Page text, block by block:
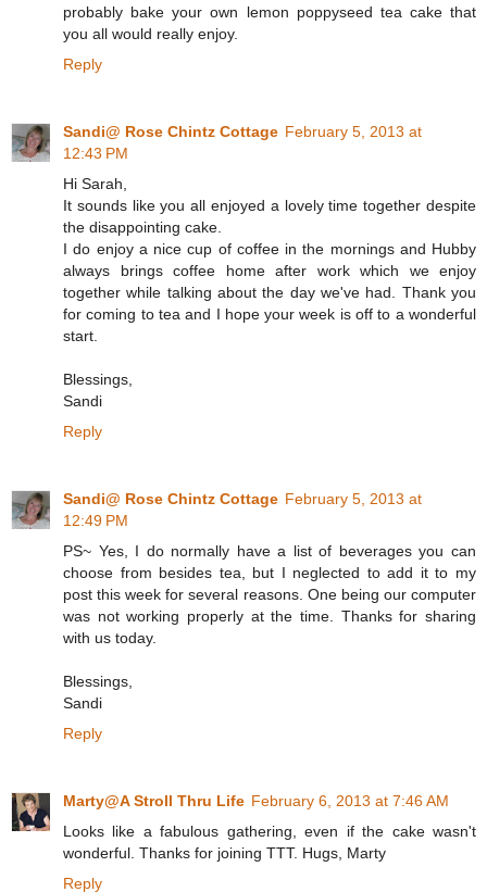
probably bake your own lemon poppyseed tea cake that
you all would really enjoy.
Reply
Sandi@ Rose Chintz Cottage February 5, 2013 at
12:43 PM
Hi Sarah,
It sounds like you all enjoyed a lovely time together despite
the disappointing cake.
I do enjoy a nice cup of coffee in the mornings and Hubby
always brings coffee home after work which we enjoy
together while talking about the day we've had. Thank you
for coming to tea and I hope your week is off to a wonderful
start.
Blessings,
Sandi
Reply
Sandi@ Rose Chintz Cottage February 5, 2013 at
12:49 PM
PS~ Yes, I do normally have a list of beverages you can
choose from besides tea, but I neglected to add it to my
post this week for several reasons. One being our computer
was not working properly at the time. Thanks for sharing
with us today.
Blessings,
Sandi
Reply
Marty@A Stroll Thru Life February 6, 2013 at 7:46 AM
Looks like a fabulous gathering, even if the cake wasn't
wonderful. Thanks for joining TTT. Hugs, Marty
Reply